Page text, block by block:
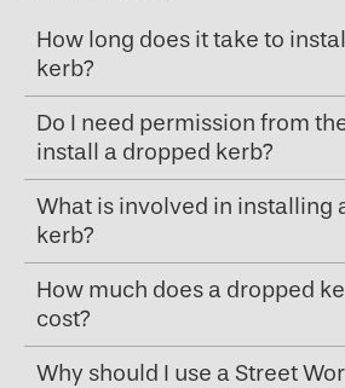
How long does it take to
kerb?
Do I need permission from
install a dropped kerb?
What is involved in installing
kerb?
How much does a dropped
cost?
Why should I use a Street